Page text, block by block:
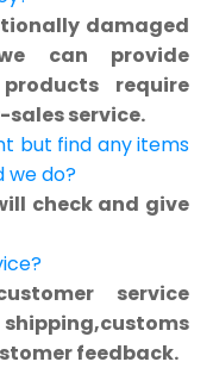
damaged
can provide
require
service.
but find any items
we do?
check and give
service
feedback.